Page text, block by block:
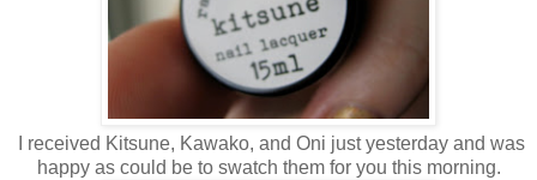
I received Kitsune, Kawako, and Oni just yesterday and was
happy as could be to swatch them for you this morning.